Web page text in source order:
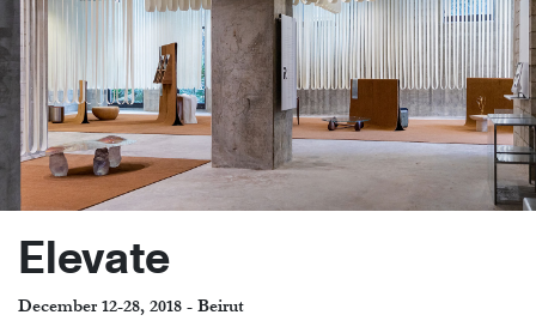
Elevate
December 12-28, 2018 - Beirut